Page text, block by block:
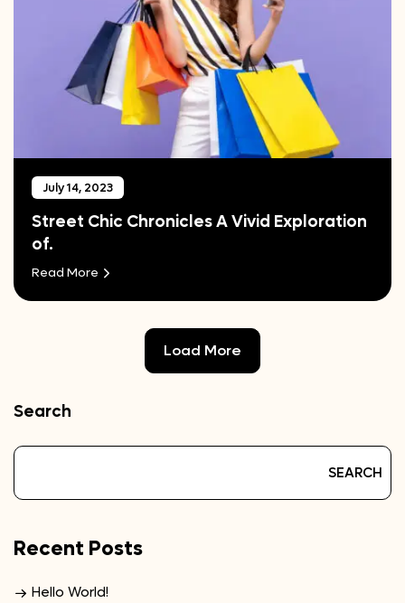
July 14, 2023
Street Chic Chronicles A Vivid Exploration
of.
Read More
Load More
Search
SEARCH
Recent Posts
Hello World!